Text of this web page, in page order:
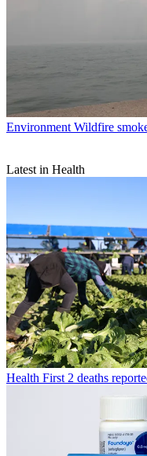
Environment Wildfire
Latest in Health
Health First 2 deaths